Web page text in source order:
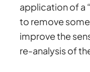
application of a
to remove
improve the
re-analysis of